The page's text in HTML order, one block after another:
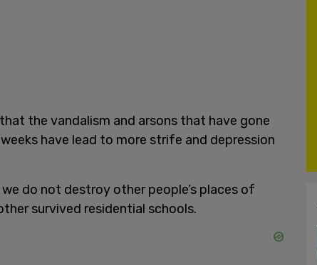
the vandalism and arsons that have gone
have lead to more strife and depression
do not destroy other people’s places of
survived residential schools.